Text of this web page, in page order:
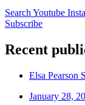
Search Youtube
Subscribe
Recent
Elsa Pearson
January 28,